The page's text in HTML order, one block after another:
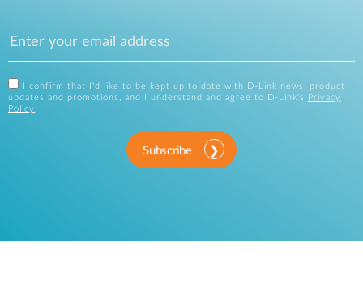
I confirm that I'd like to be kept up to date with D-Link news, product
updates and promotions, and I understand and agree to D-Link's
Privacy
Policy .
Subscribe